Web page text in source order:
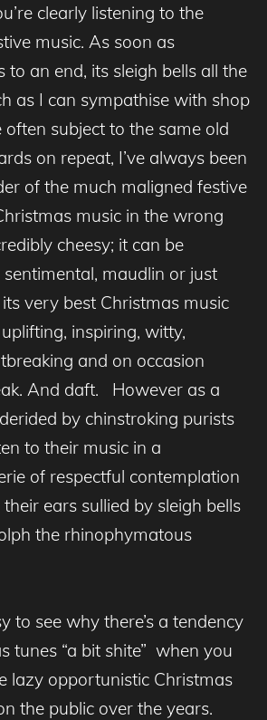
clearly listening to the
music. As soon as
to an end, its sleigh bells all the
as I can sympathise with shop
subject to the same old
on repeat, I’ve always been
of the much maligned festive
music in the wrong
cheesy; it can be
maudlin or just
very best Christmas music
inspiring, witty,
and on occasion
And daft. However as a
derided by chinstroking purists
to their music in a
of respectful contemplation
ears sullied by sleigh bells
the rhinophymatous
to see why there’s a tendency
tunes “a bit shite” when you
lazy opportunistic Christmas
the public over the years.